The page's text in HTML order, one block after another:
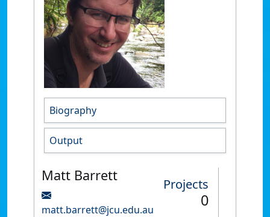
Biography
Output
Matt Barrett
matt.barrett@jcu.edu.au
Projects
0